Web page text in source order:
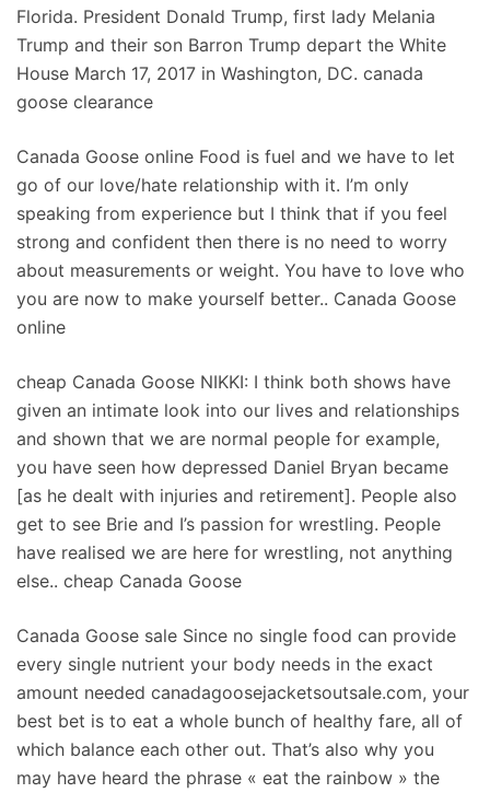
Florida. President Donald Trump, first lady Melania
Trump and their son Barron Trump depart the White
House March 17, 2017 in Washington, DC. canada
goose clearance
Canada Goose online Food is fuel and we have to let
go of our love/hate relationship with it. I’m only
speaking from experience but I think that if you feel
strong and confident then there is no need to worry
about measurements or weight. You have to love who
you are now to make yourself better.. Canada Goose
online
cheap Canada Goose NIKKI: I think both shows have
given an intimate look into our lives and relationships
and shown that we are normal people for example,
you have seen how depressed Daniel Bryan became
[as he dealt with injuries and retirement]. People also
get to see Brie and I’s passion for wrestling. People
have realised we are here for wrestling, not anything
else.. cheap Canada Goose
Canada Goose sale Since no single food can provide
every single nutrient your body needs in the exact
amount needed canadagoosejacketsoutsale.com, your
best bet is to eat a whole bunch of healthy fare, all of
which balance each other out. That’s also why you
may have heard the phrase « eat the rainbow » the